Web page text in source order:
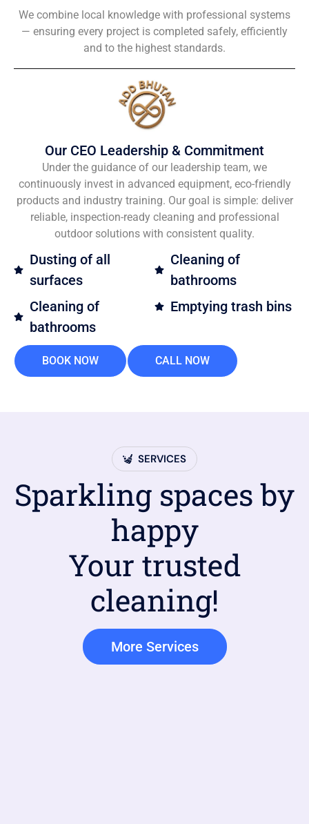
We combine local knowledge with professional systems
— ensuring every project is completed safely, efficiently
and to the highest standards.
Our CEO Leadership & Commitment
Under the guidance of our leadership team, we
continuously invest in advanced equipment, eco-friendly
products and industry training. Our goal is simple: deliver
reliable, inspection-ready cleaning and professional
outdoor solutions with consistent quality.
Dusting of all
surfaces
Cleaning of
bathrooms
Cleaning of
bathrooms
Emptying trash bins
BOOK NOW CALL NOW
SERVICES
Sparkling spaces by
happy
Your trusted
cleaning!
More Services